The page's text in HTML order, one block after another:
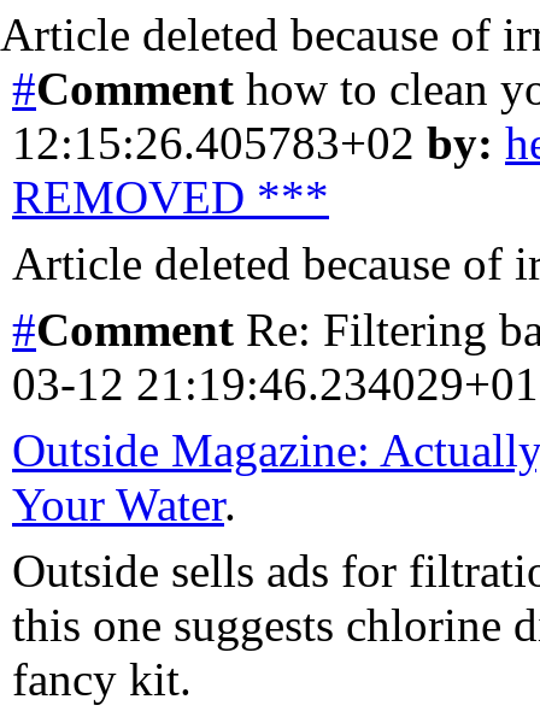
Article deleted because of
#Comment how to clean
12:15:26.405783+02 by:
REMOVED ***
Article deleted because of
#Comment Re: Filtering
03-12
Outside Magazine:
Your Water.
Outside sells ads for
this one suggests chlorine
fancy kit.